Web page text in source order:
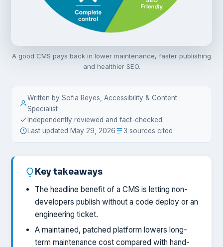
A good CMS pays back in lower maintenance, faster publishing
and healthier SEO.
Written by Sofia Reyes, Accessibility & Content
Specialist
Independently reviewed and fact-checked
Last updated May 29, 2026
3 sources cited
Key takeaways
The headline benefit of a CMS is letting non-
developers publish without a code deploy or an
engineering ticket.
A maintained, patched platform lowers long-
term maintenance cost compared with hand-